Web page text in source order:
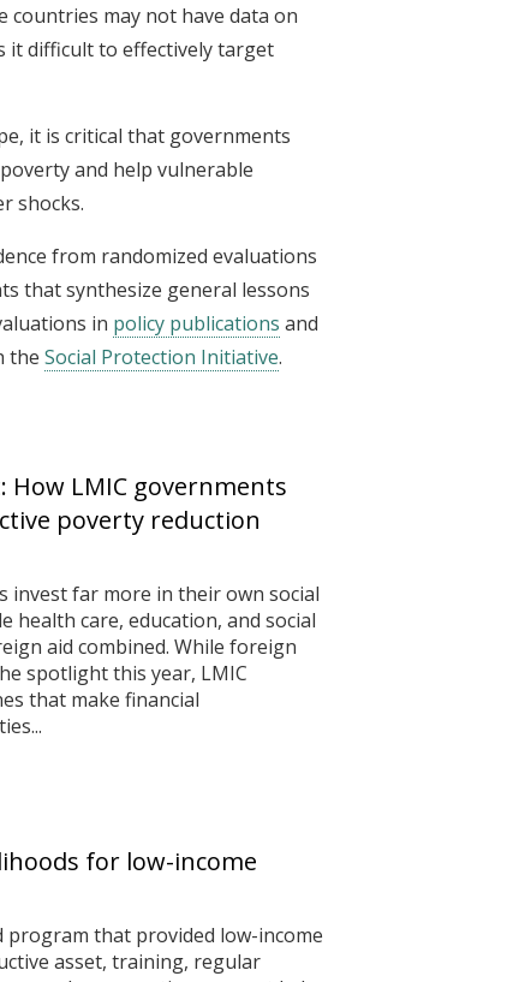
countries may not have data on
it difficult to effectively target
it is critical that governments
and help vulnerable
shocks.
from randomized evaluations
that synthesize general lessons
in policy publications and
the Social Protection Initiative.
How LMIC governments
poverty reduction
invest far more in their own social
health care, education, and social
aid combined. While foreign
spotlight this year, LMIC
that make financial
for low-income
program that provided low-income
asset, training, regular